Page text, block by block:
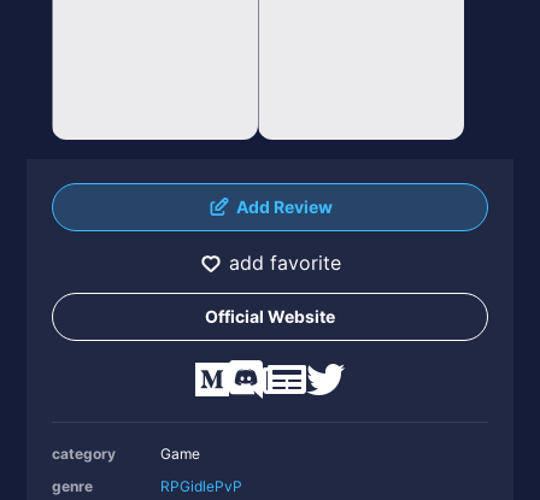
Add Review
add favorite
Official Website
category
Game
genre
RPGidlePvP